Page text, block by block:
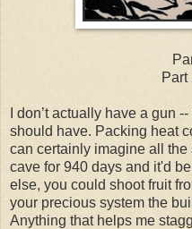
Part
I don’t actually have a gun
should have. Packing heat
can certainly imagine all
cave for 940 days and it'd
else, you could shoot fruit
your precious system the
Anything that helps me